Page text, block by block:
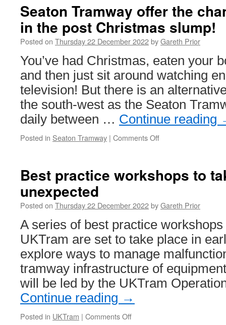
Seaton Tramway offer the
in the post Christmas slump!
Posted on Thursday 22 December 2022byGareth Prior
You’ve had Christmas, eaten your
and then just sit around watching
television! But there is an
the south-west as the Seaton
daily between … Continue reading
Posted in Seaton Tramway | Comments Off
the
tram
in
the
Christmas
slump!
Best practice workshops to
unexpected
Posted on Thursday 22 December 2022byGareth Prior
A series of best practice
UKTram are set to take place in
explore ways to manage
tramway infrastructure of
will be led by the UKTram
Continue reading →
Posted in UKTram | Comments Off